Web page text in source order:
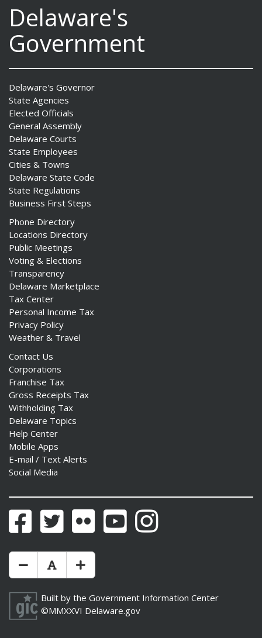
Delaware's
Government
Delaware's Governor
State Agencies
Elected Officials
General Assembly
Delaware Courts
State Employees
Cities & Towns
Delaware State Code
State Regulations
Business First Steps
Phone Directory
Locations Directory
Public Meetings
Voting & Elections
Transparency
Delaware Marketplace
Tax Center
Personal Income Tax
Privacy Policy
Weather & Travel
Contact Us
Corporations
Franchise Tax
Gross Receipts Tax
Withholding Tax
Delaware Topics
Help Center
Mobile Apps
E-mail / Text Alerts
Social Media
FacebookTwitter Flickr YouTubeInstagram
Make Text Size Smaler
Reset Text Size
Make Text Size Bigger
Built by the Government Information Center
©MMXXVI Delaware.gov